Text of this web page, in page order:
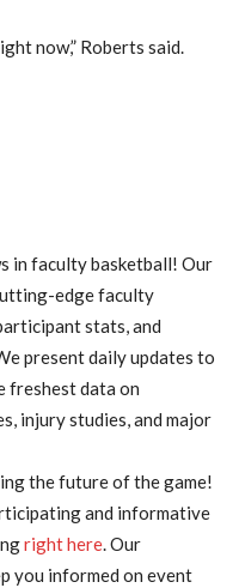
now,” Roberts said.
in faculty basketball! Our
edge faculty
stats, and
present daily updates to
freshest data on
injury studies, and major
the future of the game!
and informative
right here. Our
you informed on event